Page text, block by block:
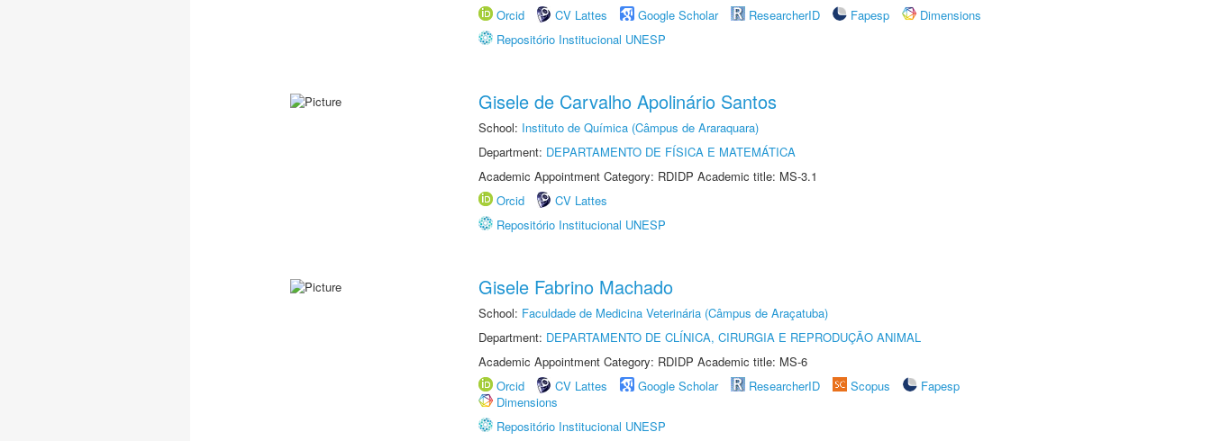
Orcid
CV Lattes Google Scholar ResearcherID Fapesp
Dimensions
Repositório Institucional UNESP
Gisele de Carvalho Apolinário Santos
School: Instituto de Química (Câmpus de Araraquara)
Department: DEPARTAMENTO DE FÍSICA E MATEMÁTICA
Academic Appointment Category: RDIDP Academic title: MS-3.1
Orcid
CV Lattes
Repositório Institucional UNESP
Gisele Fabrino Machado
School: Faculdade de Medicina Veterinária (Câmpus de Araçatuba)
Department: DEPARTAMENTO DE CLÍNICA, CIRURGIA E REPRODUÇÃO ANIMAL
Academic Appointment Category: RDIDP Academic title: MS-6
Orcid
CV Lattes Google Scholar ResearcherID Scopus
Fapesp
Dimensions
Repositório Institucional UNESP